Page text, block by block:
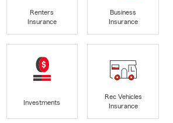
Renters
Insurance
Business
Insurance
Investments
Rec Vehicles
Insurance